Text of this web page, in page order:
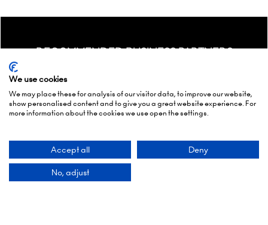
RECOMMENDED BUSINESS PARTNERS
We use cookies
We may place these for analysis of our visitor data, to improve our website,
show personalised content and to give you a great website experience. For
more information about the cookies we use open the settings.
Accept all Deny
No, adjust